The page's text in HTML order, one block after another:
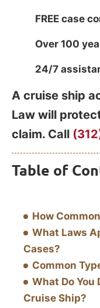
FREE case
Over 100
24/7
A cruise ship
Law will
claim. Call
Table of
How
What Laws
Cases?
Common
What Do You
Cruise Ship?